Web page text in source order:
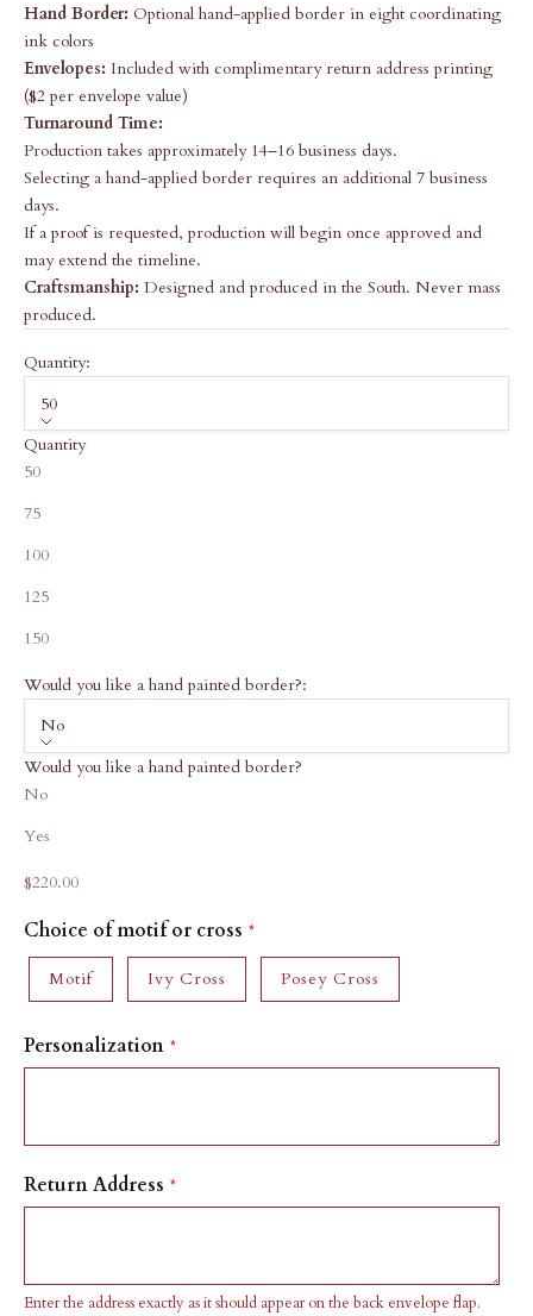
Hand Border: Optional hand-applied border in eight coordinating
ink colors
Envelopes: Included with complimentary return address printing
($2 per envelope value)
Turnaround Time:
Production takes approximately 14–16 business days.
Selecting a hand-applied border requires an additional 7 business
days.
If a proof is requested, production will begin once approved and
may extend the timeline.
Craftsmanship: Designed and produced in the South. Never mass
produced.
Quantity:
50
Quantity
50
75
100
125
150
Would you like a hand painted border?:
No
Would you like a hand painted border?
No
Yes
Sale price
$220.00
Choice of motif or cross
Motif Ivy Cross Posey Cross
Personalization
Return Address
Enter the address exactly as it should appear on the back envelope flap.